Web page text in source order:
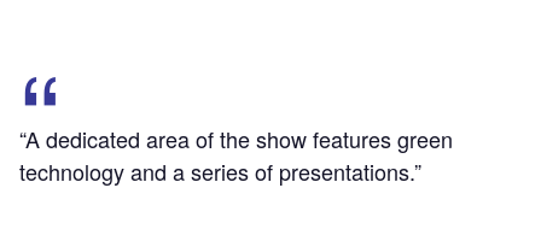
“A dedicated area of the show features green
technology and a series of presentations.”